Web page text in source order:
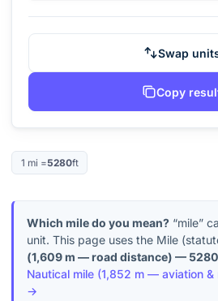
Swap
Copy
1 mi =5280ft
Which mile do you mean? “mile”
unit. This page uses the Mile
(1,609 m — road distance) — 5280
Nautical mile (1,852 m — aviation &
→